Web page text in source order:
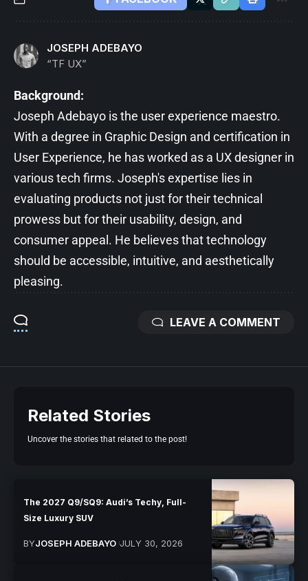
JOSEPH ADEBAYO
“TF UX”
Background:
Joseph Adebayo is the user experience maestro.
With a degree in Graphic Design and certification in
User Experience, he has worked as a UX designer in
various tech firms. Joseph's expertise lies in
evaluating products not just for their technical
prowess but for their usability, design, and
consumer appeal. He believes that technology
should be accessible, intuitive, and aesthetically
pleasing.
LEAVE A COMMENT
Related Stories
Uncover the stories that related to the post!
The 2027 Q9/SQ9: Audi’s Techy, Full-
Size Luxury SUV
BYJOSEPH ADEBAYO JULY 30, 2026